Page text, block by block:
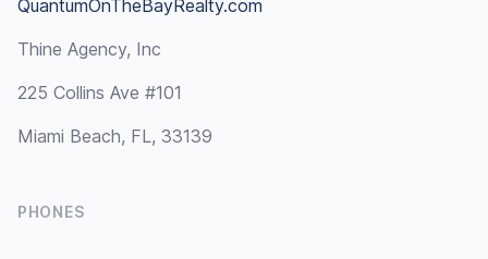
QuantumOnTheBayRealty.com
Thine Agency, Inc
225 Collins Ave #101
Miami Beach, FL, 33139
PHONES